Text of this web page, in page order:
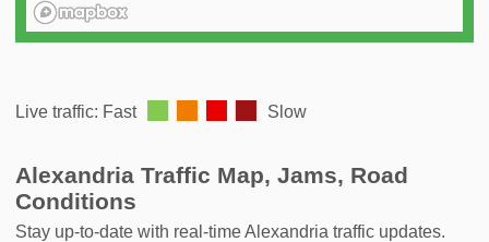
Live traffic: Fast Slow
Alexandria Traffic Map, Jams, Road
Conditions
Stay up-to-date with real-time Alexandria traffic updates.